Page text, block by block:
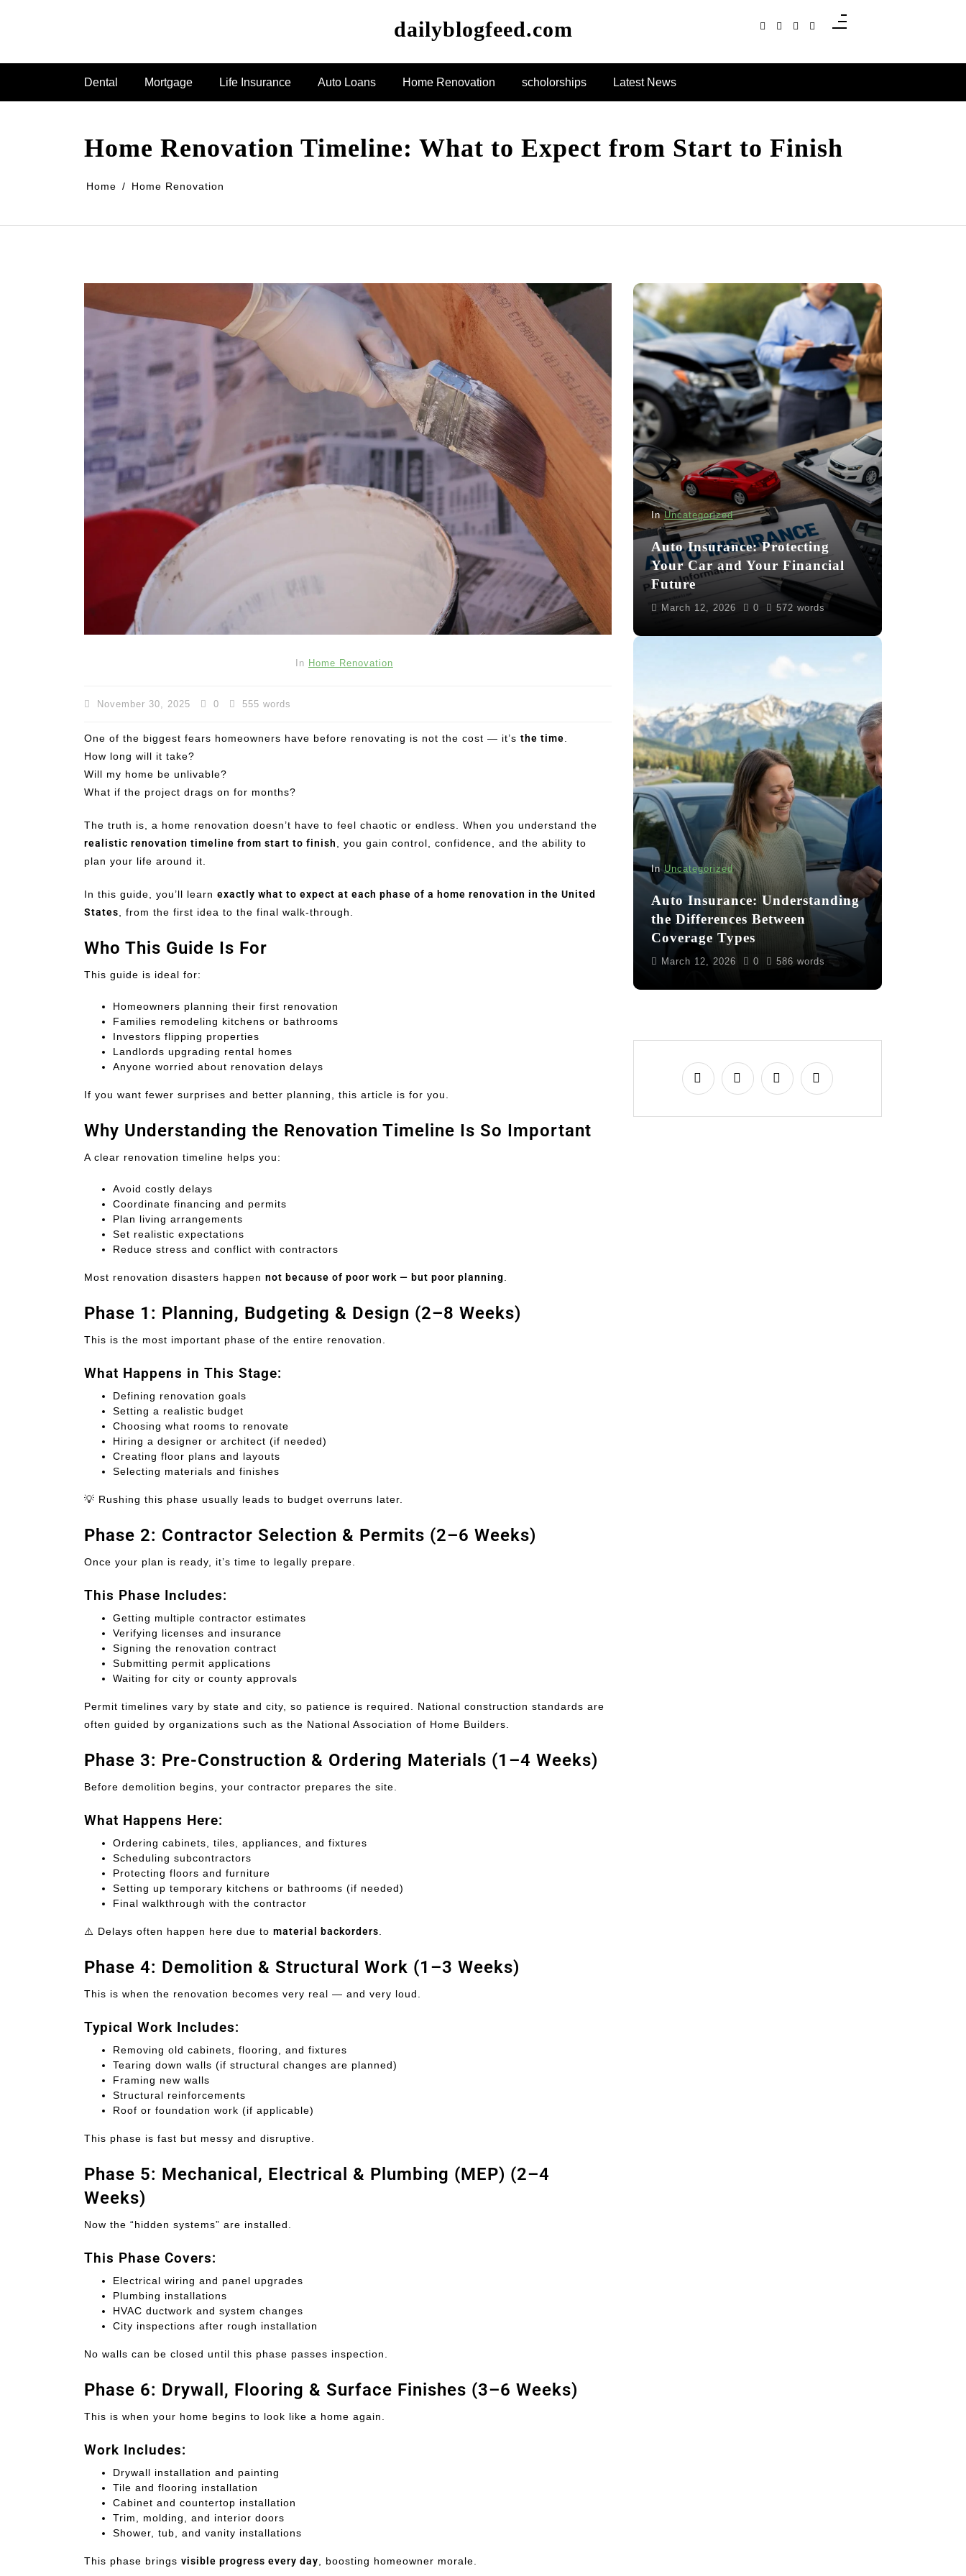
dailyblogfeed.com
Dental Mortgage Life Insurance Auto Loans Home Renovation scholorships Latest News
Home Renovation Timeline: What to Expect from Start to Finish
Home Home Renovation
In Home Renovation
November 30, 2025 0 555 words
One of the biggest fears homeowners have before renovating is not the cost — it’s the time
How long will it take?
Will my home be unlivable?
What if the project drags on for months?
The truth is, a home renovation doesn’t have to feel chaotic or endless. When you understand the
realistic renovation timeline from start to finish
, you gain control, confidence, and the ability to
plan your life around it.
In this guide, you’ll learn exactly what to expect at each phase of a home renovation in the United
States , from the first idea to the final walk-through.
Who This Guide Is For
This guide is ideal for:
Homeowners planning their first renovation
Families remodeling kitchens or bathrooms
Investors flipping properties
Landlords upgrading rental homes
Anyone worried about renovation delays
If you want fewer surprises and better planning, this article is for you.
Why Understanding the Renovation Timeline Is So Important
A clear renovation timeline helps you:
Avoid costly delays
Coordinate financing and permits
Plan living arrangements
Set realistic expectations
Reduce stress and conflict with contractors
Most renovation disasters happen not because of poor work — but poor planning
Phase 1: Planning, Budgeting & Design (2–8 Weeks)
This is the most important phase of the entire renovation.
What Happens in This Stage:
Defining renovation goals
Setting a realistic budget
Choosing what rooms to renovate
Hiring a designer or architect (if needed)
Creating floor plans and layouts
Selecting materials and finishes
💡 Rushing this phase usually leads to budget overruns later.
Phase 2: Contractor Selection & Permits (2–6 Weeks)
Once your plan is ready, it’s time to legally prepare.
This Phase Includes:
Getting multiple contractor estimates
Verifying licenses and insurance
Signing the renovation contract
Submitting permit applications
Waiting for city or county approvals
Permit timelines vary by state and city, so patience is required. National construction standards are
often guided by organizations such as the National Association of Home Builders.
Phase 3: Pre-Construction & Ordering Materials (1–4 Weeks)
Before demolition begins, your contractor prepares the site.
What Happens Here:
Ordering cabinets, tiles, appliances, and fixtures
Scheduling subcontractors
Protecting floors and furniture
Setting up temporary kitchens or bathrooms (if needed)
Final walkthrough with the contractor
⚠️ Delays often happen here due to material backorders
Phase 4: Demolition & Structural Work (1–3 Weeks)
This is when the renovation becomes very real — and very loud.
Typical Work Includes:
Removing old cabinets, flooring, and fixtures
Tearing down walls (if structural changes are planned)
Framing new walls
Structural reinforcements
Roof or foundation work (if applicable)
This phase is fast but messy and disruptive.
Phase 5: Mechanical, Electrical & Plumbing (MEP) (2–4
Weeks)
Now the “hidden systems” are installed.
This Phase Covers:
Electrical wiring and panel upgrades
Plumbing installations
HVAC ductwork and system changes
City inspections after rough installation
No walls can be closed until this phase passes inspection.
Phase 6: Drywall, Flooring & Surface Finishes (3–6 Weeks)
This is when your home begins to look like a home again.
Work Includes:
Drywall installation and painting
Tile and flooring installation
Cabinet and countertop installation
Trim, molding, and interior doors
Shower, tub, and vanity installations
This phase brings visible progress every day , boosting homeowner morale.
In Uncategorized
Auto Insurance: Protecting
Your Car and Your Financial
Future
March 12, 2026 0 572 words
In Uncategorized
Auto Insurance: Understanding
the Differences Between
Coverage Types
March 12, 2026 0 586 words